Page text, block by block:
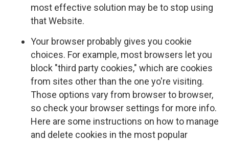
most effective solution may be to stop using
that Website.
Your browser probably gives you cookie
choices. For example, most browsers let you
block "third party cookies," which are cookies
from sites other than the one yo're visiting.
Those options vary from browser to browser,
so check your browser settings for more info.
Here are some instructions on how to manage
and delete cookies in the most popular